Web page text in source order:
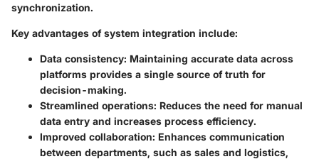
synchronization.
Key advantages of system integration include:
Data consistency: Maintaining accurate data across
platforms provides a single source of truth for
decision-making.
Streamlined operations: Reduces the need for manual
data entry and increases process efficiency.
Improved collaboration: Enhances communication
between departments, such as sales and logistics,